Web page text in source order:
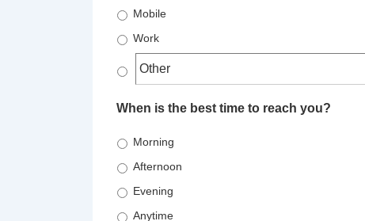
Mobile
Work
When is the best time to reach you?
Morning
Afternoon
Evening
Anytime